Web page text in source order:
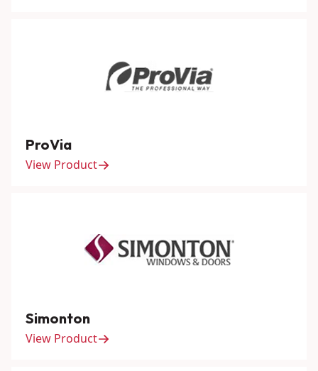
ProVia
View Product
Simonton
View Product